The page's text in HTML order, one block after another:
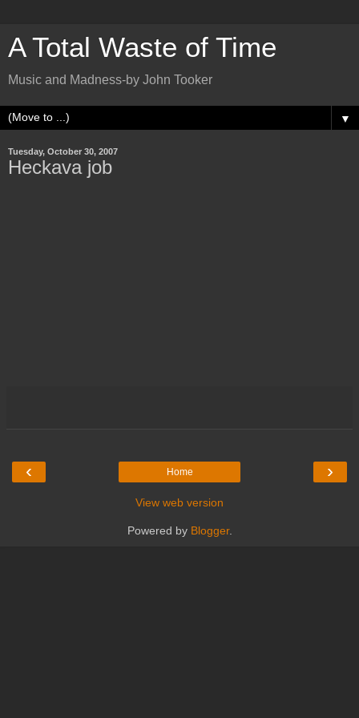
A Total Waste of Time
Music and Madness-by John Tooker
▼
Tuesday, October 30, 2007
Heckava job
‹ ›
Home
View web version
Powered by Blogger.